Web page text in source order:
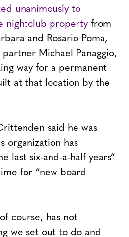
unanimously to
nightclub property from
and Rosario Poma,
Michael Panaggio,
way for a permanent
at that location by the
said he was
organization has
last six-and-a-half years”
for “new board
course, has not
we set out to do and